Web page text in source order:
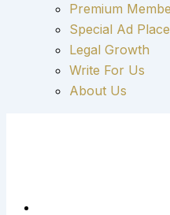
Premium
Special Ad
Legal Growth
Write For Us
About Us